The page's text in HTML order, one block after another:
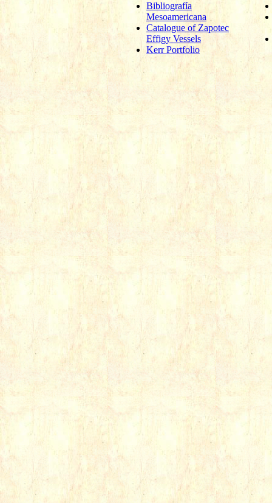
Bibliografía
Mesoamericana
Catalogue of Zapotec
Effigy Vessels
Kerr Portfolio